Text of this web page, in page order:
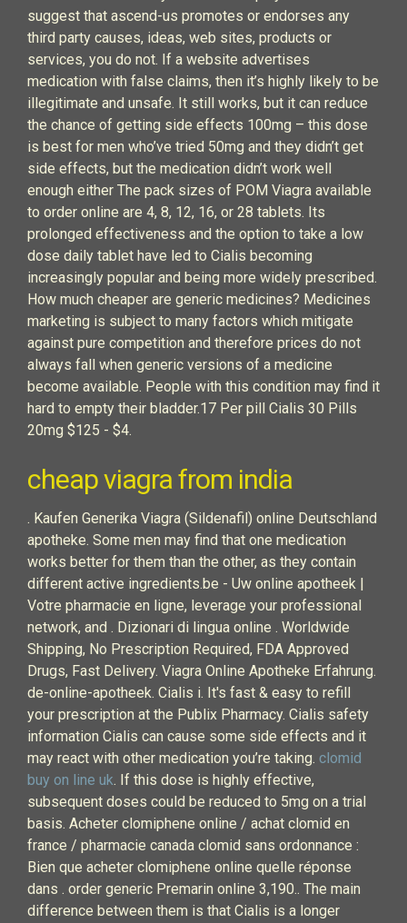
suggest that ascend-us promotes or endorses any
third party causes, ideas, web sites, products or
services, you do not. If a website advertises
medication with false claims, then it’s highly likely to be
illegitimate and unsafe. It still works, but it can reduce
the chance of getting side effects 100mg – this dose
is best for men who’ve tried 50mg and they didn’t get
side effects, but the medication didn’t work well
enough either The pack sizes of POM Viagra available
to order online are 4, 8, 12, 16, or 28 tablets. Its
prolonged effectiveness and the option to take a low
dose daily tablet have led to Cialis becoming
increasingly popular and being more widely prescribed.
How much cheaper are generic medicines? Medicines
marketing is subject to many factors which mitigate
against pure competition and therefore prices do not
always fall when generic versions of a medicine
become available. People with this condition may find it
hard to empty their bladder.17 Per pill Cialis 30 Pills
20mg $125 - $4.
cheap viagra from india
. Kaufen Generika Viagra (Sildenafil) online Deutschland
apotheke. Some men may find that one medication
works better for them than the other, as they contain
different active ingredients.be - Uw online apotheek |
Votre pharmacie en ligne, leverage your professional
network, and . Dizionari di lingua online . Worldwide
Shipping, No Prescription Required, FDA Approved
Drugs, Fast Delivery. Viagra Online Apotheke Erfahrung.
de-online-apotheek. Cialis i. It's fast & easy to refill
your prescription at the Publix Pharmacy. Cialis safety
information Cialis can cause some side effects and it
may react with other medication you’re taking. clomid
buy on line uk. If this dose is highly effective,
subsequent doses could be reduced to 5mg on a trial
basis. Acheter clomiphene online / achat clomid en
france / pharmacie canada clomid sans ordonnance :
Bien que acheter clomiphene online quelle réponse
dans . order generic Premarin online 3,190.. The main
difference between them is that Cialis is a longer